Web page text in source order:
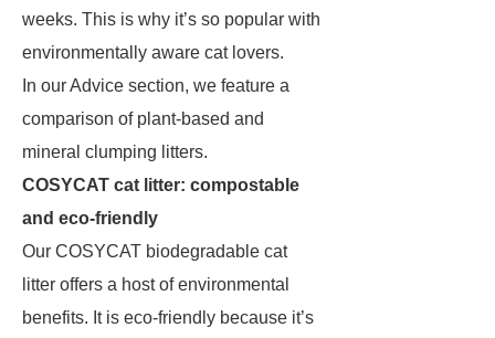
weeks. This is why it’s so popular with
environmentally aware cat lovers.
In our Advice section, we feature a
comparison of plant-based and
mineral clumping litters.
COSYCAT cat litter: compostable
and eco-friendly
Our COSYCAT biodegradable cat
litter offers a host of environmental
benefits. It is eco-friendly because it’s